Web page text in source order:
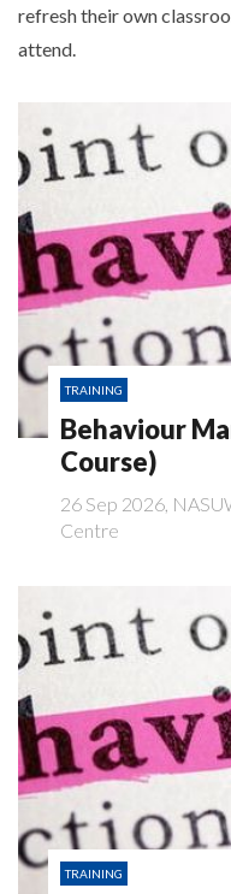
refresh their own
attend.
TRAINING
Behaviour
Course)
26 Sep 2026,
Centre
TRAINING